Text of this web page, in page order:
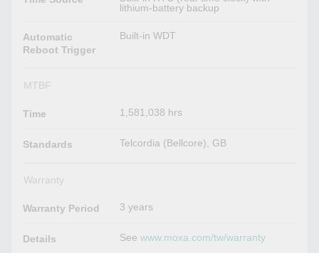
lithium-battery backup
Automatic
Reboot Trigger
Built-in WDT
MTBF
Time 1,581,038 hrs
Standards Telcordia (Bellcore), GB
Warranty
Warranty Period 3 years
Details Seewww.moxa.com/tw/warranty